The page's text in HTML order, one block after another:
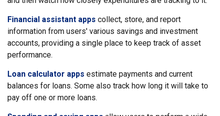
Financial assistant apps collect, store, and report
information from users' various savings and investment
accounts, providing a single place to keep track of asset
performance.
Loan calculator apps estimate payments and current
balances for loans. Some also track how long it will take to
pay off one or more loans.